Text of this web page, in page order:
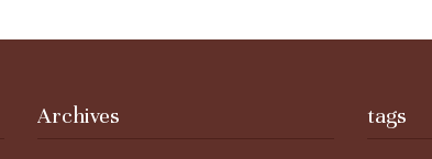
Archives tags